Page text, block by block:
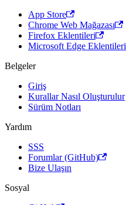
App Store
Chrome Web Mağazası
Firefox Eklentileri
Microsoft Edge Eklentileri
Belgeler
Giriş
Kurallar Nasıl Oluşturulur
Sürüm Notları
Yardım
SSS
Forumlar (GitHub)
Bize Ulaşın
Sosyal